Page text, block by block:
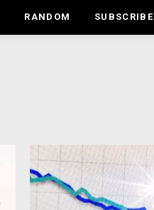
RANDOM SUBSCRIBE